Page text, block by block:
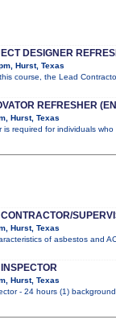
DESIGNER
Hurst, Texas
course, the Lead
REFRESHER
Hurst, Texas
is required for individuals
Hurst, Texas
of asbestos and
Hurst, Texas
- 24 hours (1)